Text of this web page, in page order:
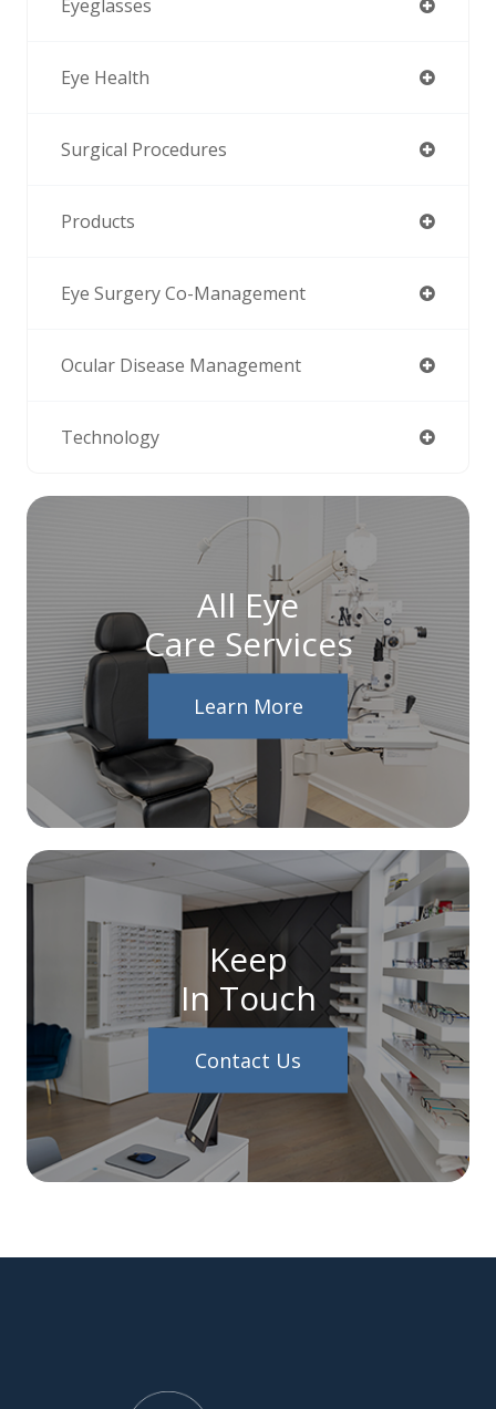
Eyeglasses
Eye Health
Surgical Procedures
Products
Eye Surgery Co-Management
Ocular Disease Management
Technology
All Eye
Care Services
Learn More
Keep
In Touch
Contact Us